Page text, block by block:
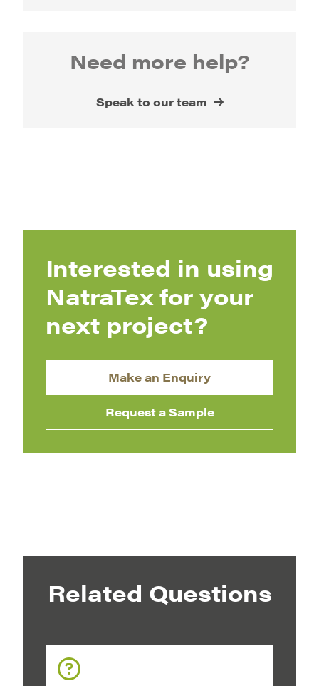
Need more help?
Speak to our team
Interested in using
NatraTex for your
next project?
Make an Enquiry
Request a Sample
Related Questions